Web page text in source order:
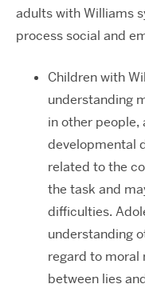
adults with Williams
process social and
Children with
understanding
in other
developmental
related to the
the task and
difficulties.
understanding
regard to moral
between lies